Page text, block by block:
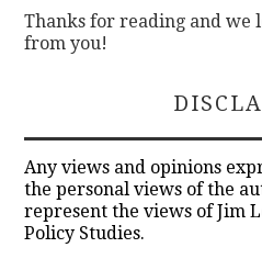
Thanks for reading and
from you!
Any views and opinions
the personal views of the
represent the views of Jim
Policy Studies.